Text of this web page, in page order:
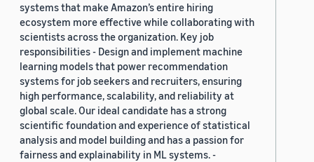
systems that make Amazon’s entire hiring
ecosystem more effective while collaborating with
scientists across the organization. Key job
responsibilities - Design and implement machine
learning models that power recommendation
systems for job seekers and recruiters, ensuring
high performance, scalability, and reliability at
global scale. Our ideal candidate has a strong
scientific foundation and experience of statistical
analysis and model building and has a passion for
fairness and explainability in ML systems. -